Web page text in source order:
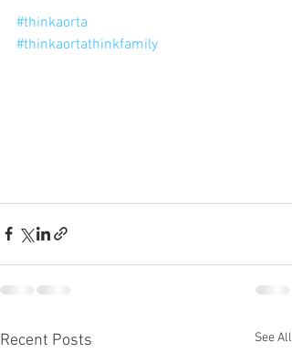
#thinkaorta
#thinkaortathinkfamily
Recent Posts See All